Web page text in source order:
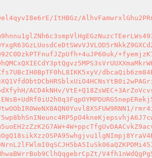
ItHBGz/
ACD4kNHv/